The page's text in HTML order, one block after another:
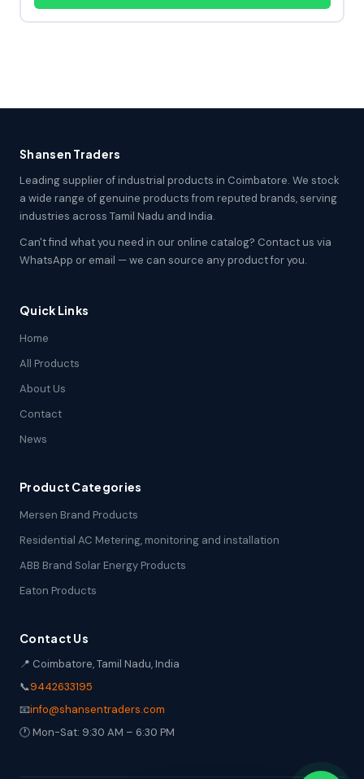
Shansen Traders
Leading supplier of industrial products in Coimbatore. We stock
a wide range of genuine products from reputed brands, serving
industries across Tamil Nadu and India.
Can't find what you need in our online catalog? Contact us via
WhatsApp or email — we can source any product for you.
Quick Links
Home
All Products
About Us
Contact
News
Product Categories
Mersen Brand Products
Residential AC Metering, monitoring and installation
ABB Brand Solar Energy Products
Eaton Products
Contact Us
📍 Coimbatore, Tamil Nadu, India
📞9442633195
📧info@shansentraders.com
🕐 Mon-Sat: 9:30 AM – 6:30 PM